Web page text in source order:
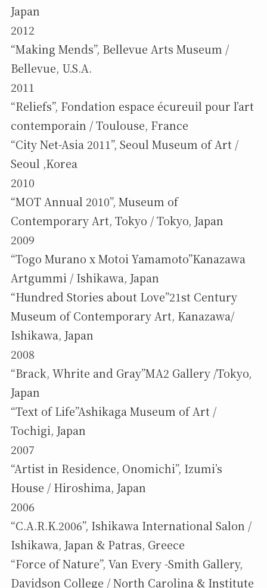
Japan
2012
“Making Mends”, Bellevue Arts Museum /
Bellevue, U.S.A.
2011
“Reliefs”, Fondation espace écureuil pour l’art
contemporain / Toulouse, France
“City Net-Asia 2011”, Seoul Museum of Art /
Seoul ,Korea
2010
“MOT Annual 2010”, Museum of
Contemporary Art, Tokyo / Tokyo, Japan
2009
“Togo Murano x Motoi Yamamoto”Kanazawa
Artgummi / Ishikawa, Japan
“Hundred Stories about Love”21st Century
Museum of Contemporary Art, Kanazawa/
Ishikawa, Japan
2008
“Brack, Whrite and Gray”MA2 Gallery /Tokyo,
Japan
“Text of Life”Ashikaga Museum of Art /
Tochigi, Japan
2007
“Artist in Residence, Onomichi”, Izumi’s
House / Hiroshima, Japan
2006
“C.A.R.K.2006”, Ishikawa International Salon /
Ishikawa, Japan & Patras, Greece
“Force of Nature”, Van Every -Smith Gallery,
Davidson College / North Carolina & Institute